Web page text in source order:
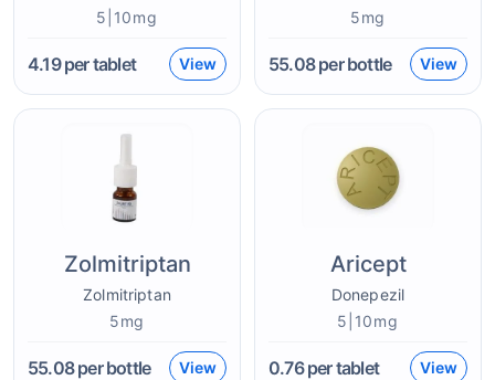
5|10mg
4.19per tablet View
5mg
55.08per bottle View
Zolmitriptan
Zolmitriptan
5mg
55.08per bottle View
Aricept
Donepezil
5|10mg
0.76per tablet View